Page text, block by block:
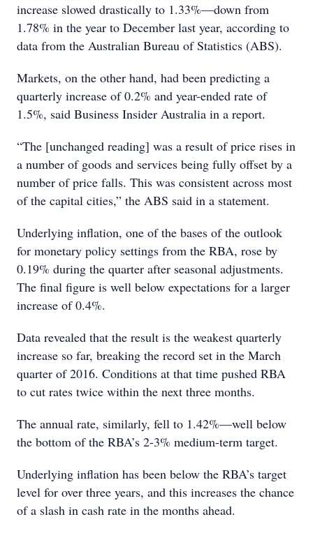
increase slowed drastically to 1.33%—down from
1.78% in the year to December last year, according to
data from the Australian Bureau of Statistics (ABS).
Markets, on the other hand, had been predicting a
quarterly increase of 0.2% and year-ended rate of
1.5%, said Business Insider Australia in a report.
“The [unchanged reading] was a result of price rises in
a number of goods and services being fully offset by a
number of price falls. This was consistent across most
of the capital cities,” the ABS said in a statement.
Underlying inflation, one of the bases of the outlook
for monetary policy settings from the RBA, rose by
0.19% during the quarter after seasonal adjustments.
The final figure is well below expectations for a larger
increase of 0.4%.
Data revealed that the result is the weakest quarterly
increase so far, breaking the record set in the March
quarter of 2016. Conditions at that time pushed RBA
to cut rates twice within the next three months.
The annual rate, similarly, fell to 1.42%—well below
the bottom of the RBA’s 2-3% medium-term target.
Underlying inflation has been below the RBA’s target
level for over three years, and this increases the chance
of a slash in cash rate in the months ahead.